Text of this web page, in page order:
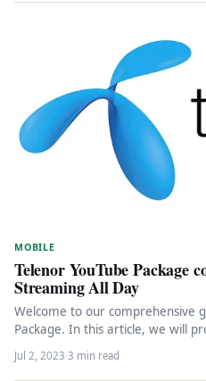
MOBILE
Telenor YouTube Package
Streaming All Day
Welcome to our comprehensive
Package. In this article, we will
Jul 2, 2023·3 min read